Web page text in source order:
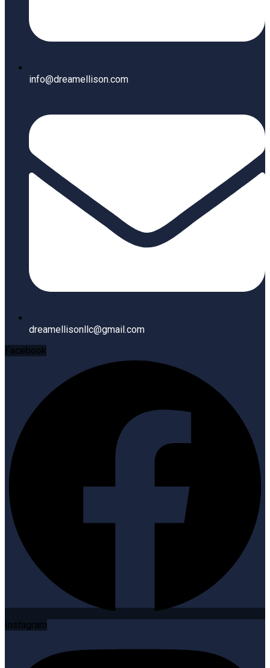
info@dreamellison.com
dreamellisonllc@gmail.com
Facebook
Instagram